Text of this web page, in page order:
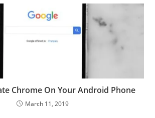
Chrome On Your Android Phone
March 11, 2019